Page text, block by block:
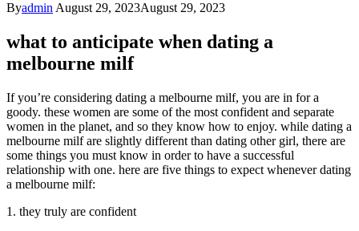
Byadmin August 29, 2023August 29, 2023
what to anticipate when dating a
melbourne milf
If you’re considering dating a melbourne milf, you are in for a
goody. these women are some of the most confident and separate
women in the planet, and so they know how to enjoy. while dating a
melbourne milf are slightly different than dating other girl, there are
some things you must know in order to have a successful
relationship with one. here are five things to expect whenever dating
a melbourne milf:
1. they truly are confident